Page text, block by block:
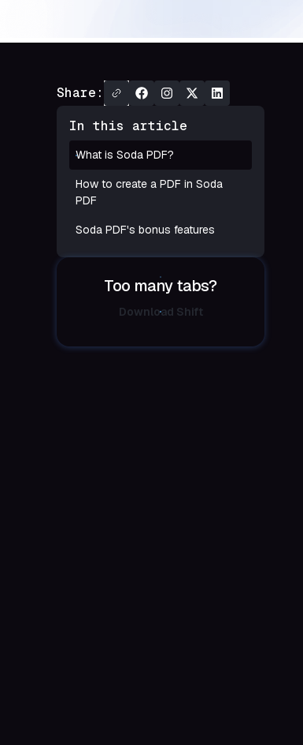
Share:
In this article
What is Soda PDF?
How to create a PDF in Soda
PDF
Soda PDF's bonus features
Too many tabs?
Download Shift